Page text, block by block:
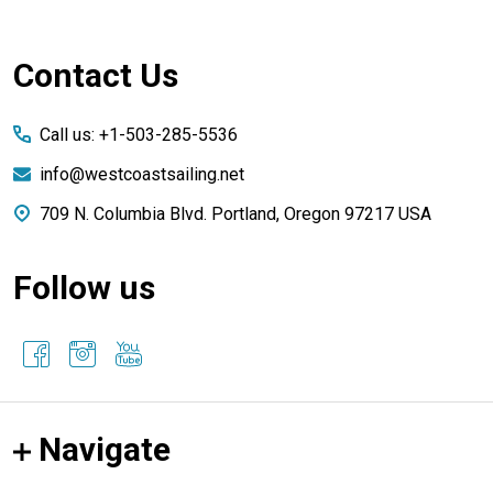
Footer
Contact Us
Call us: +1-503-285-5536
info@westcoastsailing.net
709 N. Columbia Blvd. Portland, Oregon 97217 USA
Follow us
Navigate